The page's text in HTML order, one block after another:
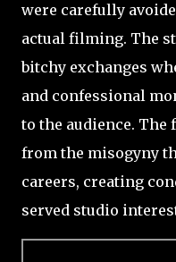
were carefully
actual filming. The
bitchy exchanges
and confessional
to the audience. The
from the misogyny
careers, creating
served studio